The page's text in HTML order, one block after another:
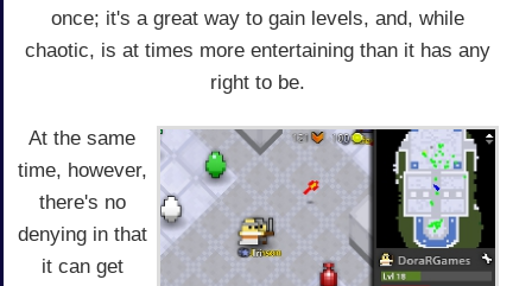
once; it's a great way to gain levels, and, while
chaotic, is at times more entertaining than it has any
right to be.
At the same
time, however,
there's no
denying in that
it can get